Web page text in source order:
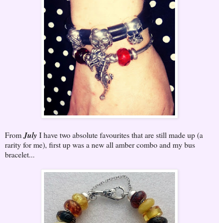
FromJuly I have two absolute favourites that are still made up (a
rarity for me), first up was a new all amber combo and my bus
bracelet...